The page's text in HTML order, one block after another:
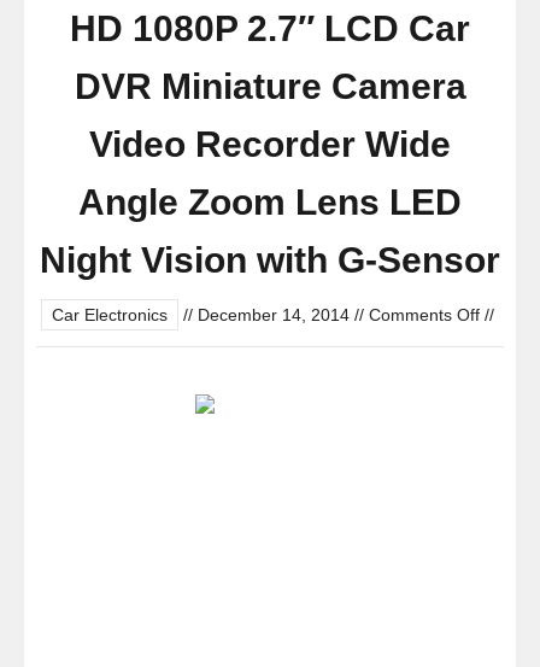
HD 1080P 2.7″ LCD Car
DVR Miniature Camera
Video Recorder Wide
Angle Zoom Lens LED
Night Vision with G-Sensor
Car Electronics // December 14, 2014 // Comments Offon
//